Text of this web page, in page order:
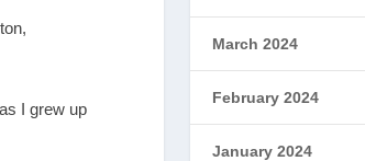
I grew up
March 2024
February 2024
January 2024